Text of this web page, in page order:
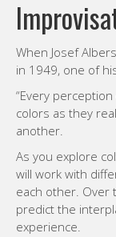
When Josef
in 1949, one of
“Every
colors as they
another.
As you explore
will work with
each other. Over
predict the
experience.